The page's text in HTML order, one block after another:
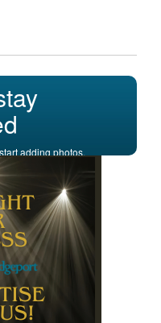
adding photos,
more.